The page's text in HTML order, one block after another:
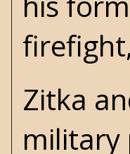
Zitka
military